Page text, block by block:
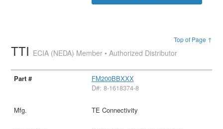
Top of Page ↑
TTI ECIA (NEDA) Member • Authorized Distributor
FM200BBXXX
D#: 8-1618374-8
TE Connectivity